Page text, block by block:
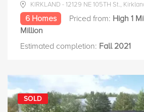
KIRKLAND - 12129 NE 105TH St.,
6 Homes Priced from: High 1
Million
Estimated completion: Fall 2021
SOLD